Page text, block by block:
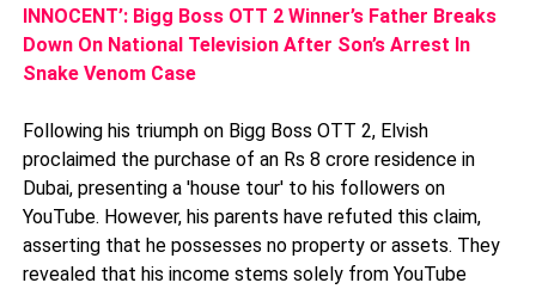
INNOCENT’: Bigg Boss OTT 2 Winner’s Father Breaks
Down On National Television After Son’s Arrest In
Snake Venom Case
Following his triumph on Bigg Boss OTT 2, Elvish
proclaimed the purchase of an Rs 8 crore residence in
Dubai, presenting a 'house tour' to his followers on
YouTube. However, his parents have refuted this claim,
asserting that he possesses no property or assets. They
revealed that his income stems solely from YouTube